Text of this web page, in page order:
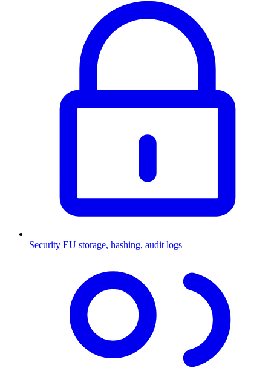
Security EU storage, hashing, audit logs